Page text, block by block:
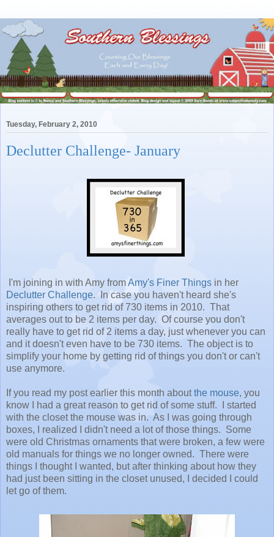
Tuesday, February 2, 2010
Declutter Challenge- January
I'm joining in with Amy fromAmy's Finer Things in her
Declutter Challenge. In case you haven't heard she's
inspiring others to get rid of 730 items in 2010. That
averages out to be 2 items per day. Of course you don't
really have to get rid of 2 items a day, just whenever you can
and it doesn't even have to be 730 items. The object is to
simplify your home by getting rid of things you don't or can't
use anymore.
If you read my post earlier this month aboutthe mouse, you
know I had a great reason to get rid of some stuff. I started
with the closet the mouse was in. As I was going through
boxes, I realized I didn't need a lot of those things. Some
were old Christmas ornaments that were broken, a few were
old manuals for things we no longer owned. There were
things I thought I wanted, but after thinking about how they
had just been sitting in the closet unused, I decided I could
let go of them.